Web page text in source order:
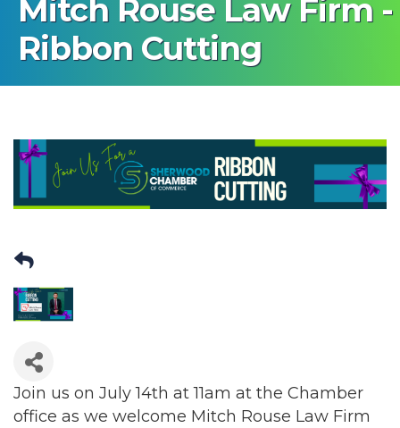
Mitch Rouse Law Firm -
Ribbon Cutting
Join us on July 14th at 11am at the Chamber
office as we welcome Mitch Rouse Law Firm